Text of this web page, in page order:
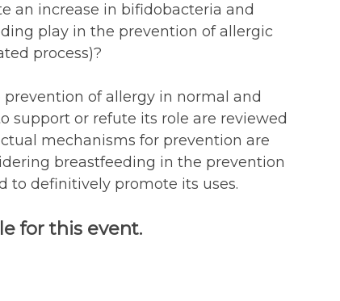
an increase in bifidobacteria and
play in the prevention of allergic
process)?
of allergy in normal and
support or refute its role are reviewed
mechanisms for prevention are
breastfeeding in the prevention
to definitively promote its uses.
for this event.